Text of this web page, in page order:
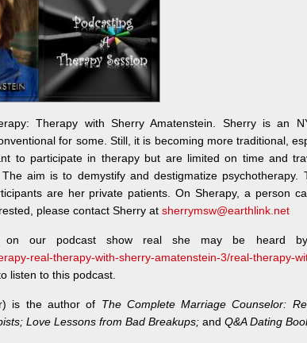
Therapy with Sherry Amatenstein. Sherry is an
for some. Still, it is becoming more traditional,
to participate in therapy but are limited on time and
aim is to demystify and destigmatize psychotherapy.
are her private patients. On Sherapy, a person
please contact Sherry at sherrymsw@earthlink.net
our podcast show real she may be heard by
real-therapy-with-sherry-amatenstein-3/real-therapy-
listen to this podcast.
is the author of The Complete Marriage Counselor:
Love Lessons from Bad Breakups;and Q&A Dating